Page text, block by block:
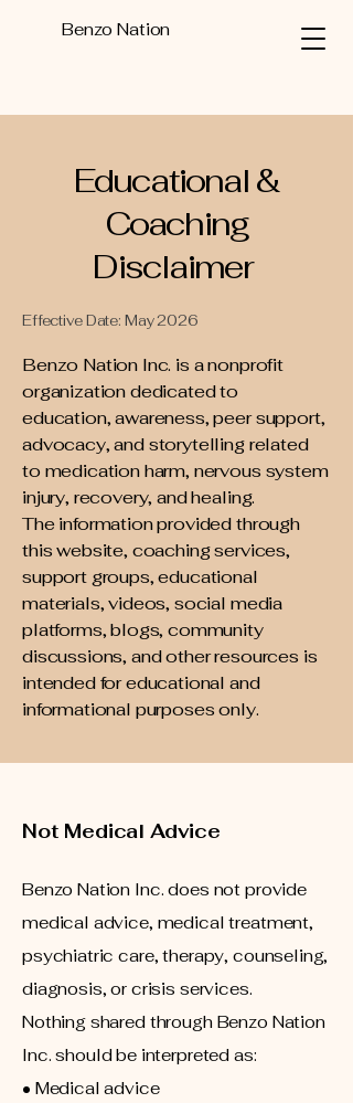
Benzo Nation
Educational &
Coaching
Disclaimer
Effective Date: May 2026
Benzo Nation Inc. is a nonprofit
organization dedicated to
education, awareness, peer support,
advocacy, and storytelling related
to medication harm, nervous system
injury, recovery, and healing.
The information provided through
this website, coaching services,
support groups, educational
materials, videos, social media
platforms, blogs, community
discussions, and other resources is
intended for educational and
informational purposes only.
Not Medical Advice
Benzo Nation Inc. does not provide
medical advice, medical treatment,
psychiatric care, therapy, counseling,
diagnosis, or crisis services.
Nothing shared through Benzo Nation
Inc. should be interpreted as:
• Medical advice